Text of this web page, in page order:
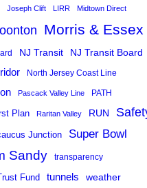
Joseph Clift LIRR Midtown Direct
Morris & Essex
NJ Transit NJ Transit Board
North Jersey Coast Line
Pascack Valley Line PATH
Plan Raritan Valley RUN
Junction Super Bowl
Sandy transparency
Fund tunnels weather